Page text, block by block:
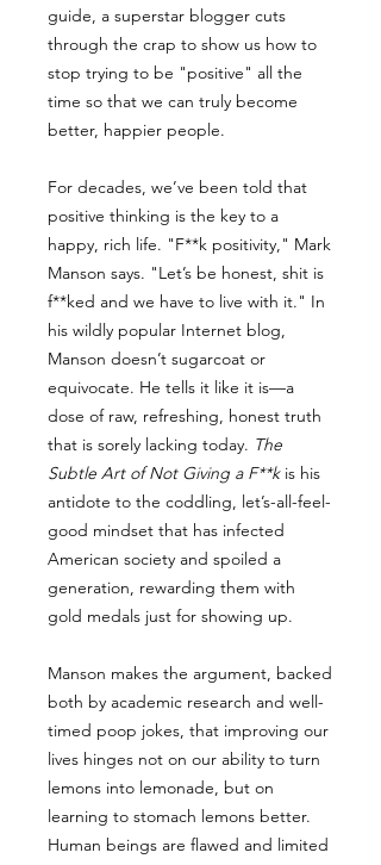
guide, a superstar blogger cuts
through the crap to show us how to
stop trying to be "positive" all the
time so that we can truly become
better, happier people.
For decades, we’ve been told that
positive thinking is the key to a
happy, rich life. "F**k positivity," Mark
Manson says. "Let’s be honest, shit is
f**ked and we have to live with it." In
his wildly popular Internet blog,
Manson doesn’t sugarcoat or
equivocate. He tells it like it is—a
dose of raw, refreshing, honest truth
that is sorely lacking today. The
Subtle Art of Not Giving a F**kis his
antidote to the coddling, let’s-all-feel-
good mindset that has infected
American society and spoiled a
generation, rewarding them with
gold medals just for showing up.
Manson makes the argument, backed
both by academic research and well-
timed poop jokes, that improving our
lives hinges not on our ability to turn
lemons into lemonade, but on
learning to stomach lemons better.
Human beings are flawed and limited